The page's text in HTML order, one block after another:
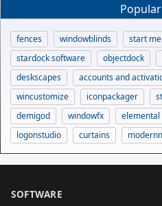
fences windowblinds
start
stardock software
objectdock
deskscapes
accounts and
wincustomize
iconpackager
demigod
windowfx elemental
logonstudio
curtains
SOFTWARE